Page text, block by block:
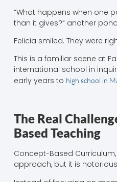
“What happens when one
than it gives?” another
Felicia smiled. They were
This is a familiar scene at
international school in
early years to high school in
The Real
Based Teaching
Concept-Based
approach, but it is